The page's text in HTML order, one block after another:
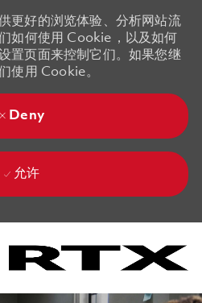
更好的浏览体验、分析网站流
如何使用 Cookie，以及如何
置页面来控制它们。如果您继
使用 Cookie。
Deny
允许